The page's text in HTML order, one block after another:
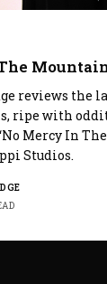
reviews the
ripe with
Mercy In
Studios.